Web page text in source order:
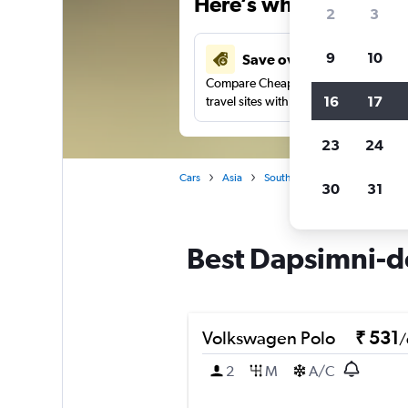
Save over 41%
Compare Cheapflights against other
travel sites with one search.
Cars Asia South Korea
Best Dapsimni-
Volkswagen Polo ₹ 531/
2
M A/C
2 3
9 10
16 17
23 24
30 31